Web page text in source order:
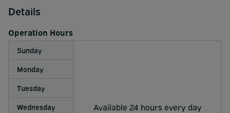
Details
Operation Hours
Sunday
Available 24 hours every day
Monday
Tuesday
Wednesday